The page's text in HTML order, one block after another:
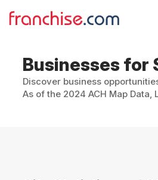
Businesses for
Discover business
As of the 2024 ACH Map